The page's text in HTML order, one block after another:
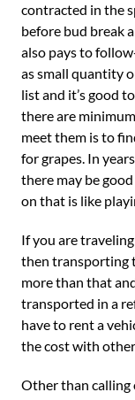
contracted in the
before bud break
also pays to
as small quantity
list and it’s good
there are
meet them is to
for grapes. In
there may be
on that is like
If you are
then transporting
more than that
transported in a
have to rent a
the cost with
Other than calling